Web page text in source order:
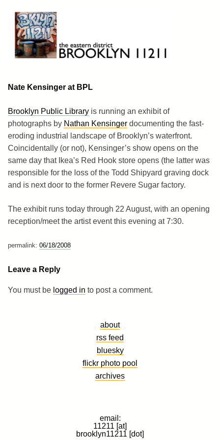
content
Brooklyn 11211
The Eastern District
Nate Kensinger at BPL
Brooklyn Public Library is running an exhibit of
photographs by Nathan Kensinger documenting the fast-
eroding industrial landscape of Brooklyn’s waterfront.
Coincidentally (or not), Kensinger’s show opens on the
same day that Ikea’s Red Hook store opens (the latter was
responsible for the loss of the Todd Shipyard graving dock
and is next door to the former Revere Sugar factory.
The exhibit runs today through 22 August, with an opening
reception/meet the artist event this evening at 7:30.
permalink: 06/18/2008
Leave a Reply
You must be logged in to post a comment.
about
rss feed
bluesky
flickr photo pool
archives
email:
11211 [at]
brooklyn11211 [dot]